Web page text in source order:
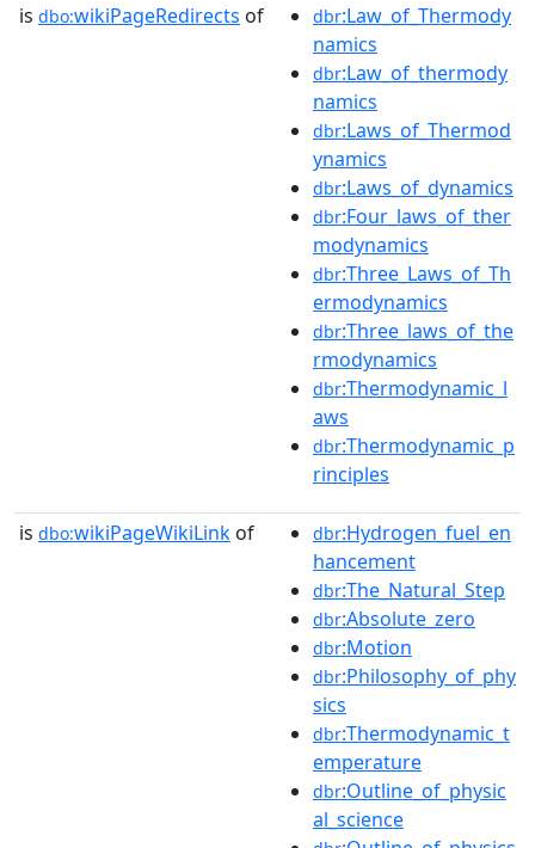
is dbo:wikiPageRedirects of dbr:Law_of_Thermody
namics
dbr:Law_of_thermody
namics
dbr:Laws_of_Thermod
ynamics
dbr:Laws_of_dynamics
dbr:Four_laws_of_ther
modynamics
dbr:Three_Laws_of_Th
ermodynamics
dbr:Three_laws_of_the
rmodynamics
dbr:Thermodynamic_l
aws
dbr:Thermodynamic_p
rinciples
is dbo:wikiPageWikiLink of dbr:Hydrogen_fuel_en
hancement
dbr:The_Natural_Step
dbr:Absolute_zero
dbr:Motion
dbr:Philosophy_of_phy
sics
dbr:Thermodynamic_t
emperature
dbr:Outline_of_physic
al_science